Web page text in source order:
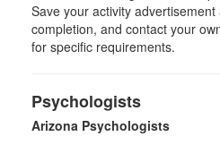
Save your activity
completion, and contact your
for specific requirements.
Psychologists
Arizona Psychologists